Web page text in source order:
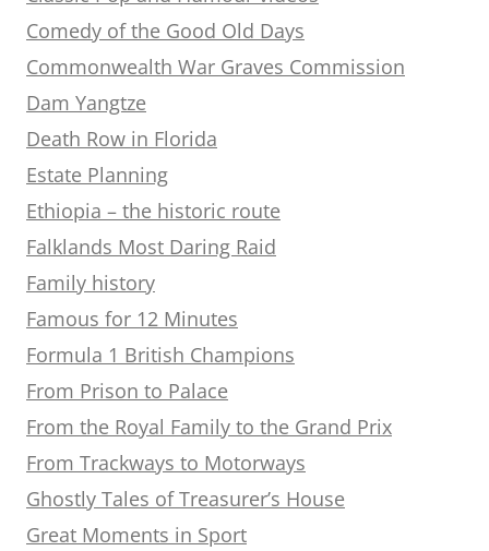
Comedy of the Good Old Days
Commonwealth War Graves Commission
Dam Yangtze
Death Row in Florida
Estate Planning
Ethiopia – the historic route
Falklands Most Daring Raid
Family history
Famous for 12 Minutes
Formula 1 British Champions
From Prison to Palace
From the Royal Family to the Grand Prix
From Trackways to Motorways
Ghostly Tales of Treasurer’s House
Great Moments in Sport